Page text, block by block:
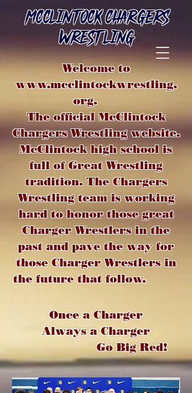
MCCLINTOCK CHARGERS
WRESTLING
Welcome to
www.mcclintockwrestling.
org.
The official McClintock
Chargers Wrestling website.
McClintock high school is
full of Great Wrestling
tradition. The Chargers
Wrestling team is working
hard to honor those great
Charger Wrestlers in the
past and pave the way for
those Charger Wrestlers in
the future that follow.
Once a Charger
Always a Charger
Go Big Red!